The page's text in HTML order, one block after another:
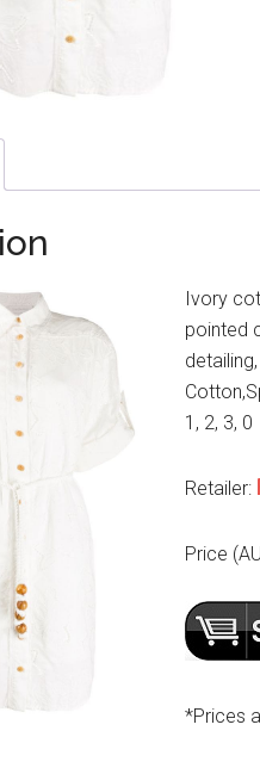
Ivory
pointed
1, 2, 3, 0
Retailer:
Price
*Prices